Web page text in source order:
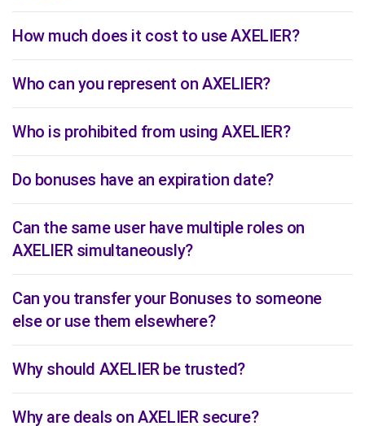
How much does it cost to use AXELIER?
Who can you represent on AXELIER?
Who is prohibited from using AXELIER?
Do bonuses have an expiration date?
Can the same user have multiple roles on
AXELIER simultaneously?
Can you transfer your Bonuses to someone
else or use them elsewhere?
Why should AXELIER be trusted?
Why are deals on AXELIER secure?